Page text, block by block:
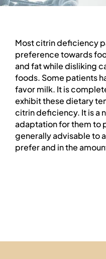
PATIENT
NEWS/EVENTS
Patient Website
日本語
Mostcitrindeficiency
preference towards
and fat while disliking
foods. Some patients
favor milk. It is
exhibit these dietary
citrindeficiency. It is a
adaptation for them to
generally advisable to
prefer and in the